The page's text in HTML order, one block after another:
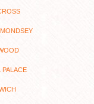
PALACE